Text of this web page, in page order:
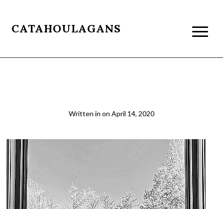
CATAHOULAGANS
Written in on April 14, 2020